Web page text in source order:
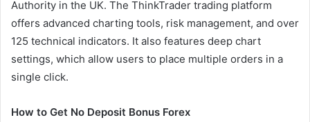
Authority in the UK. The ThinkTrader trading platform
offers advanced charting tools, risk management, and over
125 technical indicators. It also features deep chart
settings, which allow users to place multiple orders in a
single click.
How to Get No Deposit Bonus Forex